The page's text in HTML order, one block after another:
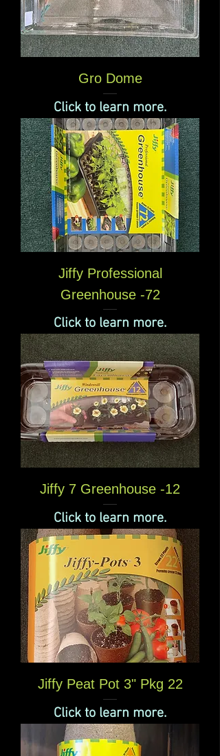
Gro Dome
Click to learn more.
Jiffy Professional
Greenhouse -72
Click to learn more.
Jiffy 7 Greenhouse -12
Click to learn more.
Jiffy Peat Pot 3" Pkg 22
Click to learn more.